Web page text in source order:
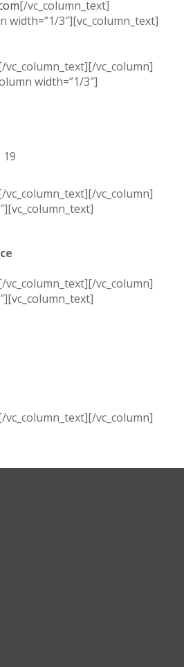
[/vc_column_text]
width=”1/3″][vc_column_text]
vc_column_text][/vc_column]
width=”1/3″]
19
vc_column_text][/vc_column]
vc_column_text][/vc_column]
vc_column_text][/vc_column]